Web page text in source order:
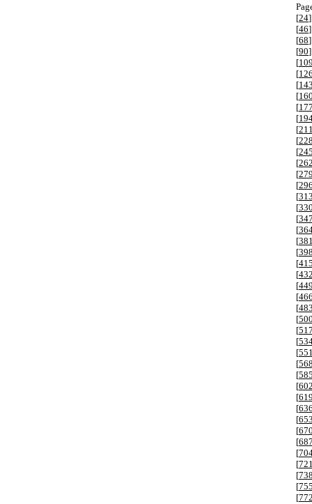
[24
[46
[68
[90
[109
[126
[143
[160
[177
[
[211
[228
[245
[262
[279
[296
[313
[330
[347
[
[381
[398
[415
[432
[449
[466
[483
[500
[517
[
[551
[568
[585
[602
[619
[636
[653
[670
[687
[
[721
[738
[755
[772